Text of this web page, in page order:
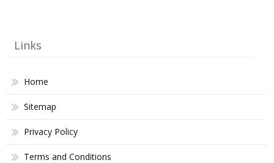
Links
Home
Sitemap
Privacy Policy
Terms and Conditions